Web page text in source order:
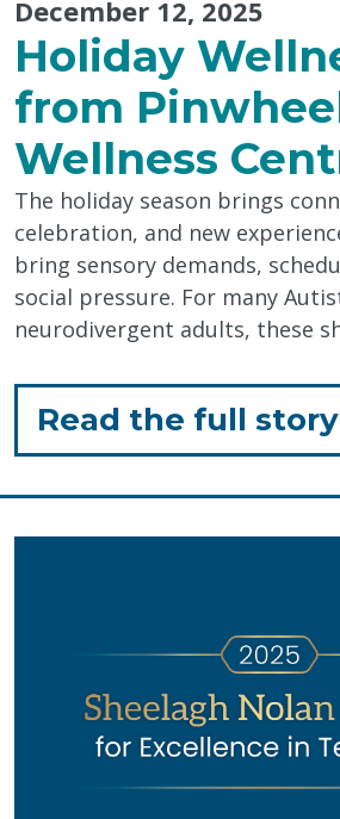
December 12, 2025
Holiday
from
Wellness
The holiday season brings
celebration, and new
bring sensory demands,
social pressure. For many
neurodivergent adults, these
Read the full story